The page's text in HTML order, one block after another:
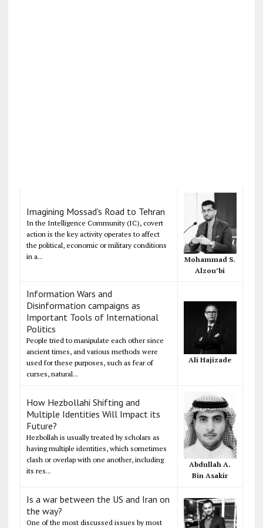
Imagining Mossad's Road to Tehran
In the Intelligence Community (IC), covert
action is the key activity operates to affect
the political, economic or military conditions
in a...
Mohammad S.
Alzou’bi
Information Wars and
Disinformation campaigns as
Important Tools of International
Politics
People tried to manipulate each other since
ancient times, and various methods were
used for these purposes, such as fear of
curses, natural...
Ali Hajizade
How Hezbollahi Shifting and
Multiple Identities Will Impact its
Future?
Hezbollah is usually treated by scholars as
having multiple identities, which sometimes
clash or overlap with one another, including
its res...
Abdullah A.
Bin Asakir
Is a war between the US and Iran on
the way?
One of the most discussed issues by most